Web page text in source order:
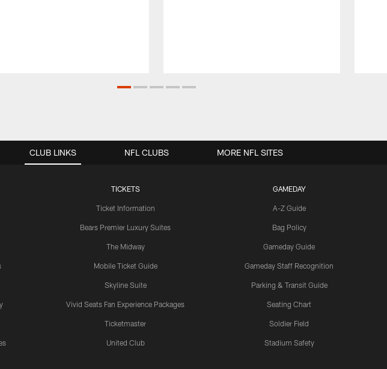
CLUB LINKS
TICKETS
Ticket Information
Bears Premier Luxury Suites
The Midway
Mobile Ticket Guide
Skyline Suite
Vivid Seats Fan Experience Packages
Ticketmaster
United Club
GAMEDAY
A-Z Guide
Bag Policy
Gameday Guide
Gameday Staff Recognition
Parking & Transit Guide
Seating Chart
Soldier Field
Stadium Safety
NFL CLUBS MORE NFL SITES